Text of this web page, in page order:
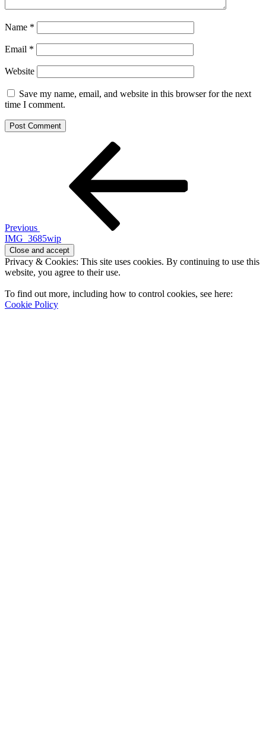
Name *
Email *
Website
Save my name, email, and website in this browser for the next
time I comment.
Previous
IMG_3685wip
Privacy & Cookies: This site uses cookies. By continuing to use this
website, you agree to their use.
To find out more, including how to control cookies, see here:
Cookie Policy